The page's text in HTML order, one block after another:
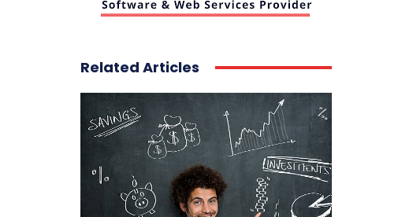
Related Articles